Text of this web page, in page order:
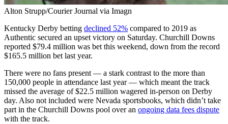
Alton Strupp/Courier Journal via Imagn
Kentucky Derby betting declined 52% compared to 2019 as
Authentic secured an upset victory on Saturday. Churchill Downs
reported $79.4 million was bet this weekend, down from the record
$165.5 million bet last year.
There were no fans present — a stark contrast to the more than
150,000 people in attendance last year — which meant the track
missed the average of $22.5 million wagered in-person on Derby
day. Also not included were Nevada sportsbooks, which didn’t take
part in the Churchill Downs pool over an ongoing data fees dispute
with the track.